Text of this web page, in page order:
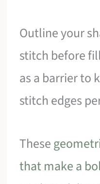
Outline your
stitch before
as a barrier to
stitch edges
These
that make a